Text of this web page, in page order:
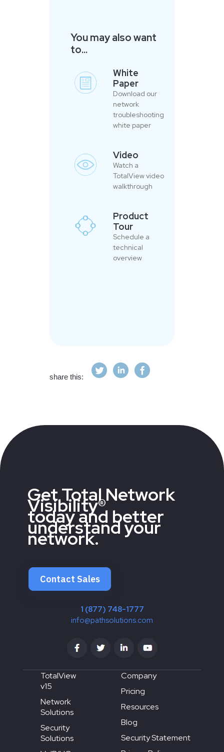
You may also want
to...
White
Paper
Download our
network
troubleshooting
white paper
Video
Watch a
TotalView video
walkthrough
Product
Tour
Schedule a
technical
overview
share this:
Get Total Network
Visibility®
today and better
understand your
network.
Contact Sales
1 (877) 748-1777
info@pathsolutions.com
TotalView
v15
Network
Solutions
Security
Solutions
Company
Pricing
Resources
Blog
Security Statement